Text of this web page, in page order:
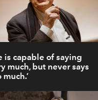
is capable of saying
much, but never says
much.’